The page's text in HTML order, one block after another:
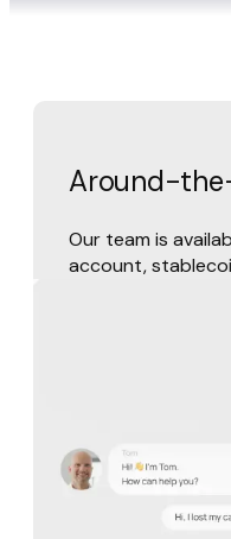
Around-
Our team is
account,